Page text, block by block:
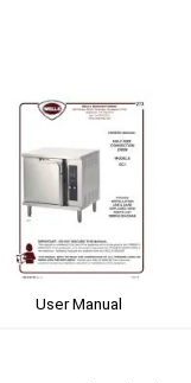
User Manual